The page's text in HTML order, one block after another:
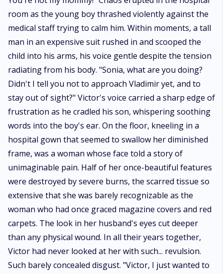
transforms everything.* *Coming Soon*